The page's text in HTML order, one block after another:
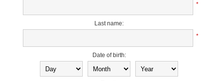
*
Last name:
*
Date of birth: